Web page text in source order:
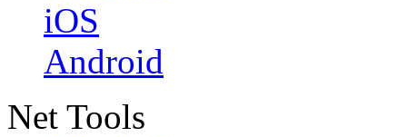
iOS
Android
Net Tools